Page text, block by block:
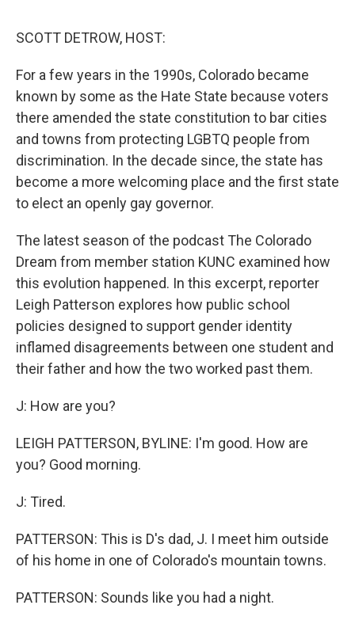
SCOTT DETROW, HOST:
For a few years in the 1990s, Colorado became
known by some as the Hate State because voters
there amended the state constitution to bar cities
and towns from protecting LGBTQ people from
discrimination. In the decade since, the state has
become a more welcoming place and the first state
to elect an openly gay governor.
The latest season of the podcast The Colorado
Dream from member station KUNC examined how
this evolution happened. In this excerpt, reporter
Leigh Patterson explores how public school
policies designed to support gender identity
inflamed disagreements between one student and
their father and how the two worked past them.
J: How are you?
LEIGH PATTERSON, BYLINE: I'm good. How are
you? Good morning.
J: Tired.
PATTERSON: This is D's dad, J. I meet him outside
of his home in one of Colorado's mountain towns.
PATTERSON: Sounds like you had a night.